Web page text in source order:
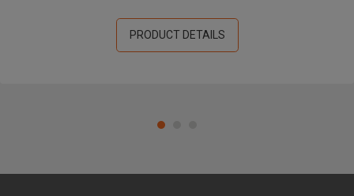
PRODUCT DETAILS